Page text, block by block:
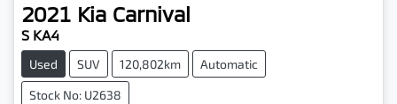
2021 Kia Carnival
S KA4
Used SUV 120,802km Automatic
Stock No: U2638